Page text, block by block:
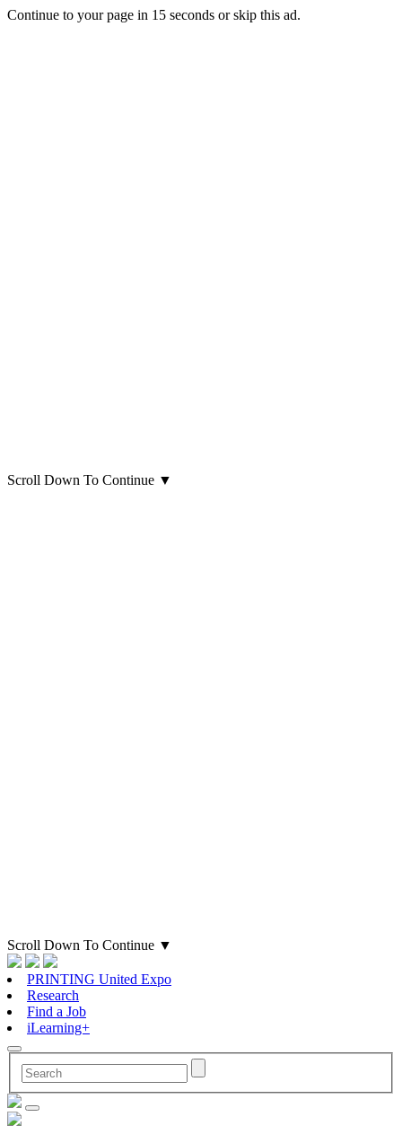
Continue to your page in 15 seconds orskip this ad.
Scroll Down To Continue ▼
Scroll Down To Continue ▼
PRINTING United Expo
Research
Find a Job
iLearning+